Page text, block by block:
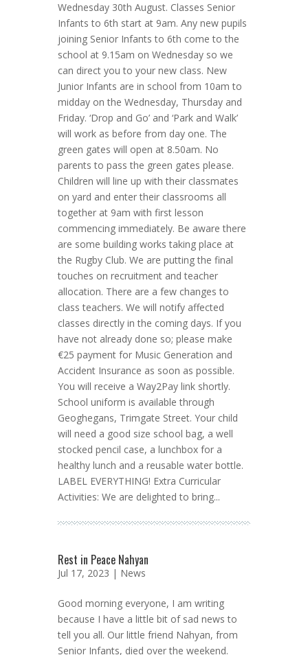
Wednesday 30th August. Classes Senior
Infants to 6th start at 9am. Any new pupils
joining Senior Infants to 6th come to the
school at 9.15am on Wednesday so we
can direct you to your new class. New
Junior Infants are in school from 10am to
midday on the Wednesday, Thursday and
Friday. ‘Drop and Go’ and ‘Park and Walk’
will work as before from day one. The
green gates will open at 8.50am. No
parents to pass the green gates please.
Children will line up with their classmates
on yard and enter their classrooms all
together at 9am with first lesson
commencing immediately. Be aware there
are some building works taking place at
the Rugby Club. We are putting the final
touches on recruitment and teacher
allocation. There are a few changes to
class teachers. We will notify affected
classes directly in the coming days. If you
have not already done so; please make
€25 payment for Music Generation and
Accident Insurance as soon as possible.
You will receive a Way2Pay link shortly.
School uniform is available through
Geoghegans, Trimgate Street. Your child
will need a good size school bag, a well
stocked pencil case, a lunchbox for a
healthy lunch and a reusable water bottle.
LABEL EVERYTHING! Extra Curricular
Activities: We are delighted to bring...
Rest in Peace Nahyan
Jul 17, 2023 | News
Good morning everyone, I am writing
because I have a little bit of sad news to
tell you all. Our little friend Nahyan, from
Senior Infants, died over the weekend.